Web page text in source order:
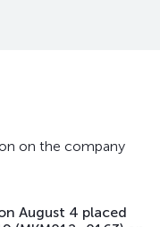
on the company
August 4 placed